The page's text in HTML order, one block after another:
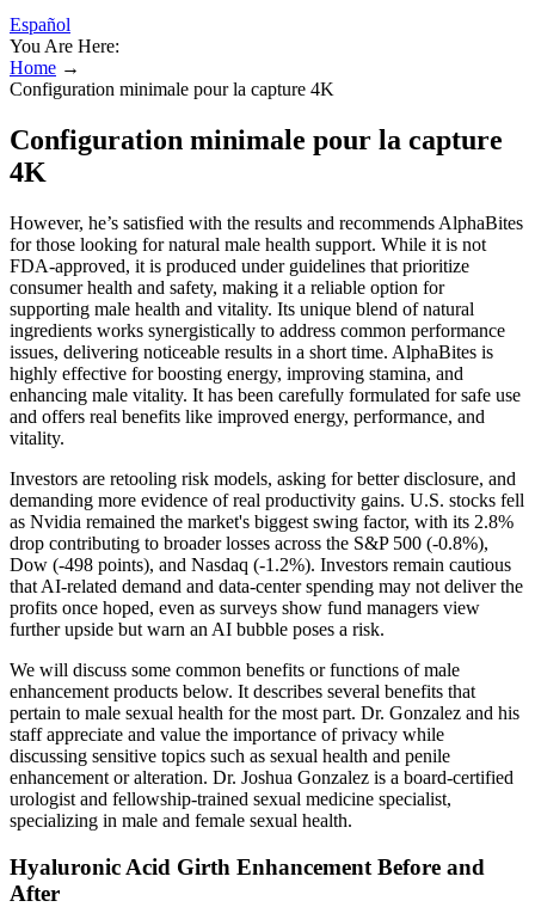
Español
You Are Here:
Home →
Configuration minimale pour la capture 4K
Configuration minimale pour la capture
4K
However, he’s satisfied with the results and recommends AlphaBites
for those looking for natural male health support. While it is not
FDA-approved, it is produced under guidelines that prioritize
consumer health and safety, making it a reliable option for
supporting male health and vitality. Its unique blend of natural
ingredients works synergistically to address common performance
issues, delivering noticeable results in a short time. AlphaBites is
highly effective for boosting energy, improving stamina, and
enhancing male vitality. It has been carefully formulated for safe use
and offers real benefits like improved energy, performance, and
vitality.
Investors are retooling risk models, asking for better disclosure, and
demanding more evidence of real productivity gains. U.S. stocks fell
as Nvidia remained the market's biggest swing factor, with its 2.8%
drop contributing to broader losses across the S&P 500 (-0.8%),
Dow (-498 points), and Nasdaq (-1.2%). Investors remain cautious
that AI-related demand and data-center spending may not deliver the
profits once hoped, even as surveys show fund managers view
further upside but warn an AI bubble poses a risk.
We will discuss some common benefits or functions of male
enhancement products below. It describes several benefits that
pertain to male sexual health for the most part. Dr. Gonzalez and his
staff appreciate and value the importance of privacy while
discussing sensitive topics such as sexual health and penile
enhancement or alteration. Dr. Joshua Gonzalez is a board-certified
urologist and fellowship-trained sexual medicine specialist,
specializing in male and female sexual health.
Hyaluronic Acid Girth Enhancement Before and
After